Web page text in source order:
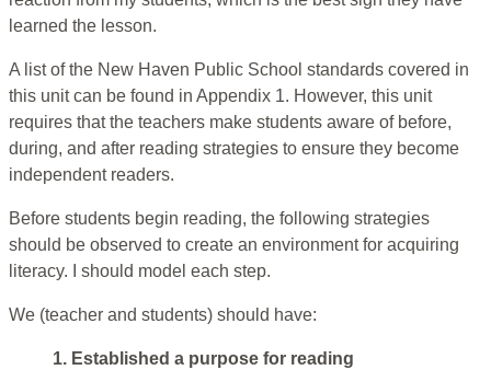
learned the lesson.
A list of the New Haven Public School standards covered in
this unit can be found in Appendix 1. However, this unit
requires that the teachers make students aware of before,
during, and after reading strategies to ensure they become
independent readers.
Before students begin reading, the following strategies
should be observed to create an environment for acquiring
literacy. I should model each step.
We (teacher and students) should have:
1. Established a purpose for reading